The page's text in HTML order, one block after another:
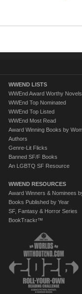
WWEND LISTS
WWEnd Award Worthy Novels
WWEnd Top Nominated
WWEnd Top Listed
WWEnd Most Read
Award Winning Books by
Authors
Genre-Lit Flicks
Banned SF/F Books
An LGBTQ SF Resource
WWEND RESOURCES
Award Winners & Nominees
Books Published by Year
SF, Fantasy & Horror Series
BookTrackr™